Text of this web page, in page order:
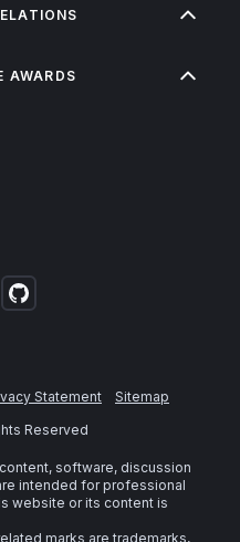
AWARDS
Statement
Sitemap
Reserved
software, discussion
intended for professional
website or its content is
marks are trademarks,